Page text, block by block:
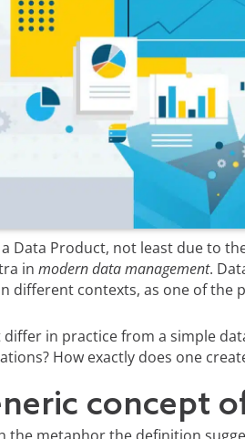
Data Product, not least due to
in modern data management.
different contexts, as one of the
differ in practice from a simple
How exactly does one
concept